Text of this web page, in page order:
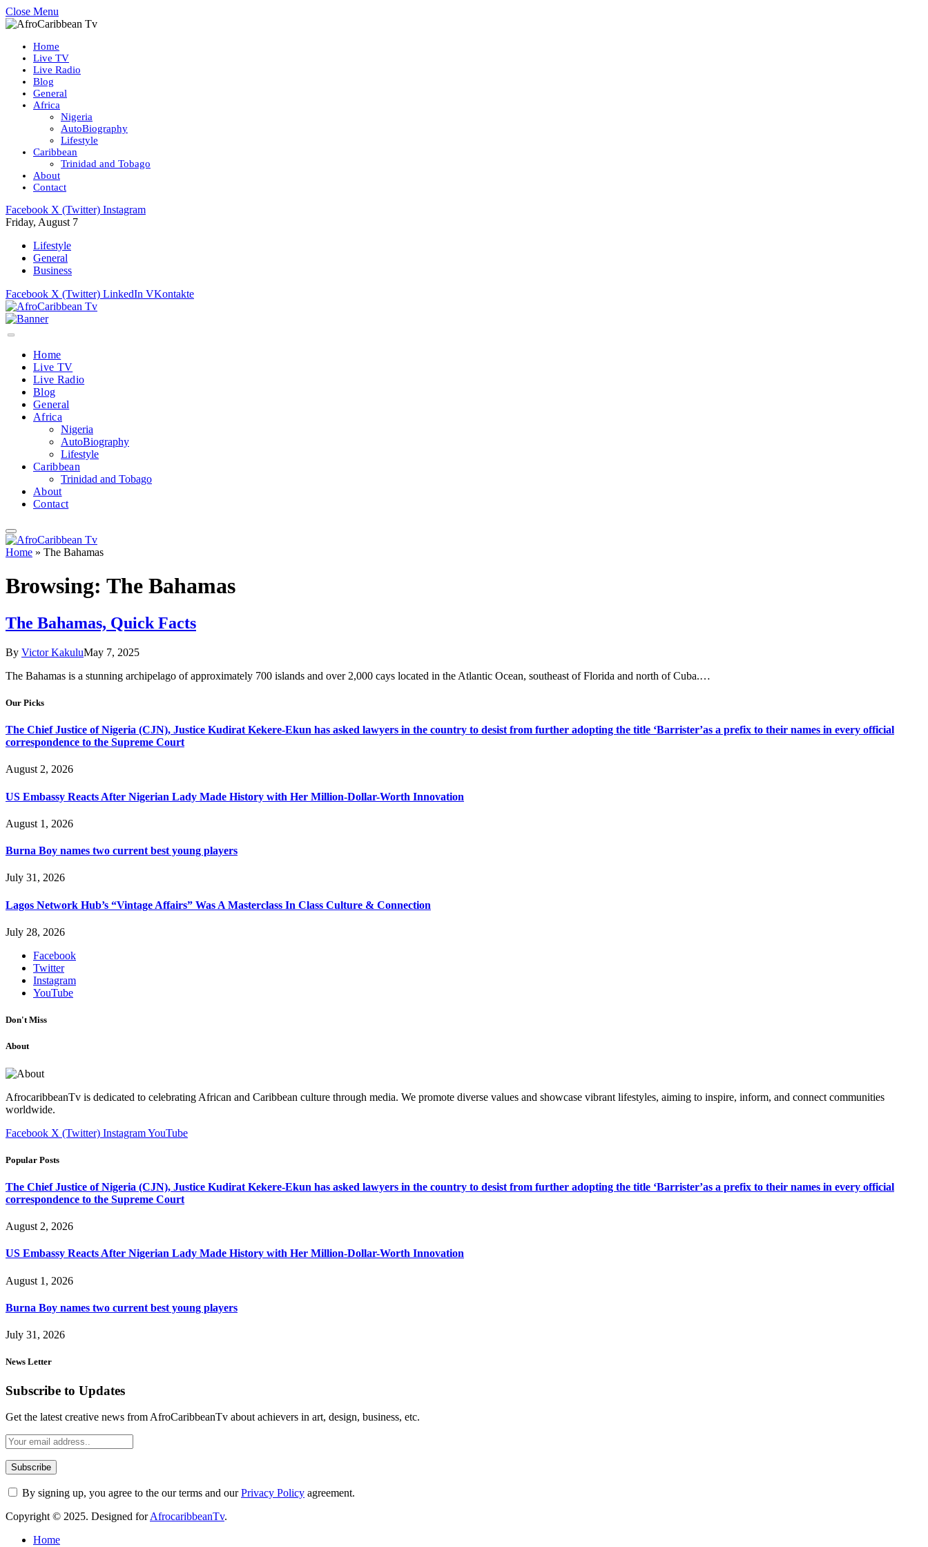
Close Menu
Home
Live TV
Live Radio
Blog
General
Africa
Nigeria
AutoBiography
Lifestyle
Caribbean
Trinidad and Tobago
About
Contact
Facebook X (Twitter) Instagram
Friday, August 7
Lifestyle
General
Business
Facebook X (Twitter) LinkedIn VKontakte
Home
Live TV
Live Radio
Blog
General
Africa
Nigeria
AutoBiography
Lifestyle
Caribbean
Trinidad and Tobago
About
Contact
Home » The Bahamas
Browsing: The Bahamas
The Bahamas, Quick Facts
By Victor KakuluMay 7, 2025
The Bahamas is a stunning archipelago of approximately 700 islands and over 2,000 cays located in the Atlantic Ocean, southeast of Florida and north of Cuba.…
Our Picks
The Chief Justice of Nigeria (CJN), Justice Kudirat Kekere-Ekun has asked lawyers in the country to desist from further adopting the title ‘Barrister’as a prefix to their names in every official
correspondence to the Supreme Court
August 2, 2026
US Embassy Reacts After Nigerian Lady Made History with Her Million-Dollar-Worth Innovation
August 1, 2026
Burna Boy names two current best young players
July 31, 2026
Lagos Network Hub’s “Vintage Affairs” Was A Masterclass In Class Culture & Connection
July 28, 2026
Facebook
Twitter
Instagram
YouTube
Don't Miss
About
AfrocaribbeanTv is dedicated to celebrating African and Caribbean culture through media. We promote diverse values and showcase vibrant lifestyles, aiming to inspire, inform, and connect communities
worldwide.
Facebook X (Twitter) InstagramYouTube
Popular Posts
The Chief Justice of Nigeria (CJN), Justice Kudirat Kekere-Ekun has asked lawyers in the country to desist from further adopting the title ‘Barrister’as a prefix to their names in every official
correspondence to the Supreme Court
August 2, 2026
US Embassy Reacts After Nigerian Lady Made History with Her Million-Dollar-Worth Innovation
August 1, 2026
Burna Boy names two current best young players
July 31, 2026
News Letter
Subscribe to Updates
Get the latest creative news from AfroCaribbeanTv about achievers in art, design, business, etc.
By signing up, you agree to the our terms and ourPrivacy Policy agreement.
Copyright © 2025. Designed forAfrocaribbeanTv.
Home